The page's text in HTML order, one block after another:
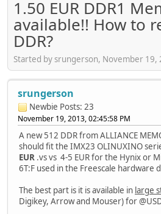
1.50 EUR DDR1
available!! How to
DDR?
Started by srungerson, November 19,
srungerson
Newbie Posts: 23
November 19, 2013, 02:45:58 PM
A new 512 DDR from ALLIANCE
should fit the IMX23 OLINUXINO
EUR .vs vs 4-5 EUR for the Hynix or
6T:F used in the Freescale hardware
The best part is it is available in large
Digikey, Arrow and Mouser) for